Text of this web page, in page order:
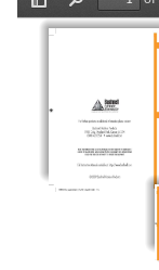
Sidebar
Find